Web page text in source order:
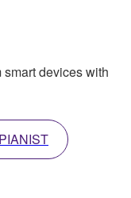
devices with